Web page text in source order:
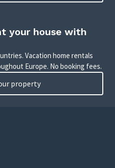
your house with
Vacation home rentals
Europe. No booking fees.
property